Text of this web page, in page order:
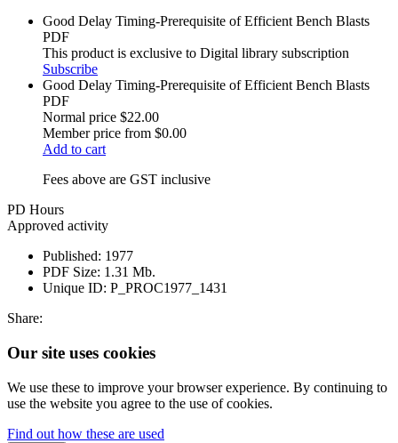
Good Delay Timing-Prerequisite of Efficient Bench Blasts
PDF
This product is exclusive to Digital library subscription
Subscribe
Good Delay Timing-Prerequisite of Efficient Bench Blasts
PDF
Normal price $22.00
Member price from $0.00
Add to cart
Fees above are GST inclusive
PD Hours
Approved activity
Published: 1977
PDF Size: 1.31 Mb.
Unique ID: P_PROC1977_1431
Share:
Our site uses cookies
We use these to improve your browser experience. By continuing to
use the website you agree to the use of cookies.
Find out how these are used